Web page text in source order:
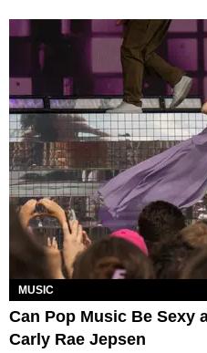
MUSIC
Can Pop Music Be Sexy
Carly Rae Jepsen